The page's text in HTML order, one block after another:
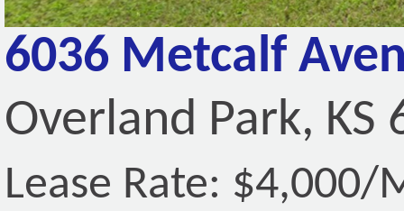
6036 Metcalf
Overland Park, KS
Lease Rate: $4,000/